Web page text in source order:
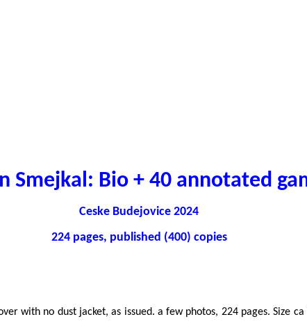
Smejkal: Bio + 40 annotated
Ceske Budejovice 2024
224 pages, published (400) copies
with no dust jacket, as issued. a few photos, 224 pages. Size